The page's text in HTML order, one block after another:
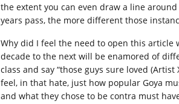
the extent you can even draw a line
years pass, the more different those
Why did I feel the need to open this
decade to the next will be enamored of
class and say “those guys sure loved
feel, in that hate, just how popular Goya
and what they chose to be contra must